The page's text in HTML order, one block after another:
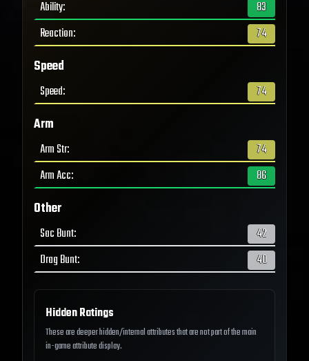
Ability:
83
Reaction: 74
Speed
Speed: 74
Arm
Arm Str:
74
Arm Acc: 86
Other
Sac Bunt:
42
Drag Bunt: 40
Hidden Ratings
These are deeper hidden/internal attributes that are not part of the main
in-game attribute display.